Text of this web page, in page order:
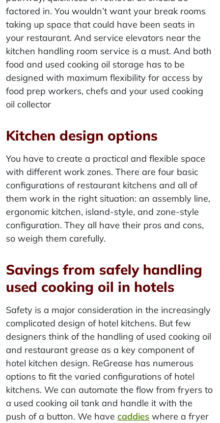
factored in. You wouldn’t want your break rooms
taking up space that could have been seats in
your restaurant. And service elevators near the
kitchen handling room service is a must. And both
food and used cooking oil storage has to be
designed with maximum flexibility for access by
food prep workers, chefs and your used cooking
oil collector
Kitchen design options
You have to create a practical and flexible space
with different work zones. There are four basic
configurations of restaurant kitchens and all of
them work in the right situation: an assembly line,
ergonomic kitchen, island-style, and zone-style
configuration. They all have their pros and cons,
so weigh them carefully.
Savings from safely handling
used cooking oil in hotels
Safety is a major consideration in the increasingly
complicated design of hotel kitchens. But few
designers think of the handling of used cooking oil
and restaurant grease as a key component of
hotel kitchen design. ReGrease has numerous
options to fit the varied configurations of hotel
kitchens. We can automate the flow from fryers to
a used cooking oil tank and handle it with the
push of a button. We have caddies where a fryer